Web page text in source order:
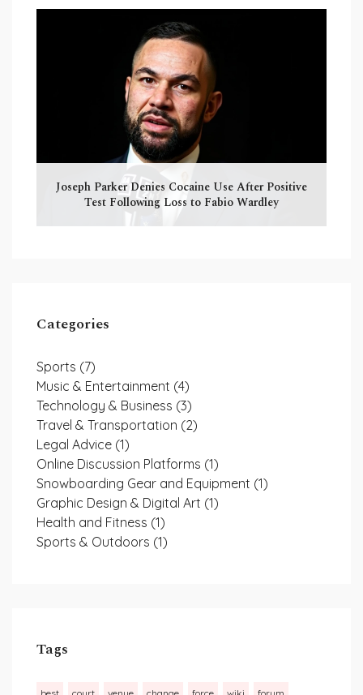
Joseph Parker Denies Cocaine Use After Positive
Test Following Loss to Fabio Wardley
Categories
Sports (7)
Music & Entertainment (4)
Technology & Business (3)
Travel & Transportation (2)
Legal Advice (1)
Online Discussion Platforms (1)
Snowboarding Gear and Equipment (1)
Graphic Design & Digital Art (1)
Health and Fitness (1)
Sports & Outdoors (1)
Tags